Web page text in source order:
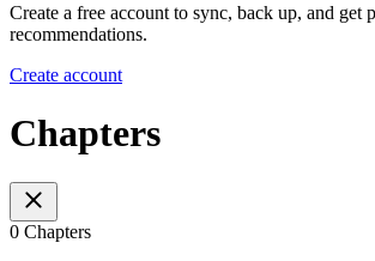
Create a free account to sync, back up, and get
recommendations.
Create account
Chapters
0 Chapters